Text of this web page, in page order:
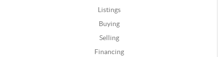
Listings
Buying
Selling
Financing